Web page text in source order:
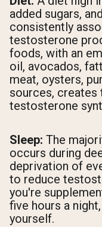
added sugars,
consistently
testosterone
foods, with an
oil, avocados,
meat, oysters,
sources, creates
testosterone
Sleep: The
occurs during
deprivation of
to reduce
you're
five hours a
yourself.